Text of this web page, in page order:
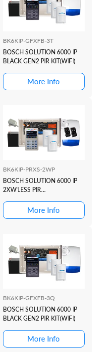
BK6KIP-GFXFB-3T
BOSCH SOLUTION 6000 IP
BLACK GEN2 PIR KIT(WIFI)
More Info
BK6KIP-PRXS-2WP
BOSCH SOLUTION 6000 IP
2XW'LESS PIR
More Info
BK6KIP-GFXFB-3Q
BOSCH SOLUTION 6000 IP
BLACK GEN2 PIR KIT(WIFI)
More Info